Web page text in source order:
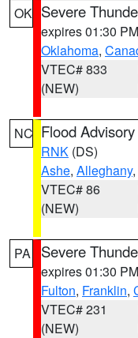
OK Severe
expires 01:30
Oklahoma,
VTEC# 833
(NEW)
NC Flood Advisory
RNK (DS)
Ashe, Alleghany
VTEC# 86
(NEW)
PA Severe
expires 01:30
Fulton, Franklin,
VTEC# 231
(NEW)